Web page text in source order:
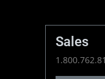
Sales